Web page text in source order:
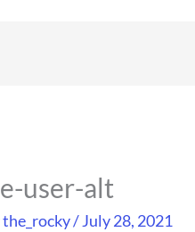
user-alt
the_rocky/July 28, 2021